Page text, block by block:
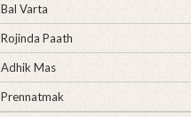
Bal Varta
Rojinda Paath
Adhik Mas
Prennatmak